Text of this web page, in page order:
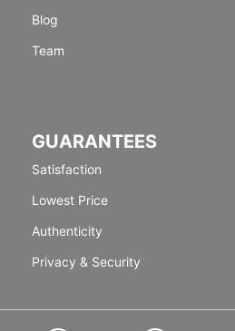
Blog
Team
GUARANTEES
Satisfaction
Lowest Price
Authenticity
Privacy & Security